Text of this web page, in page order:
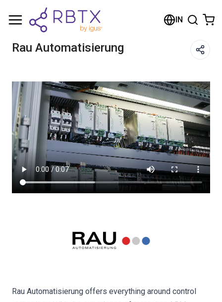
IN
Rau Automatisierung
Rau Automatisierung offers everything around control
Shopping Cart